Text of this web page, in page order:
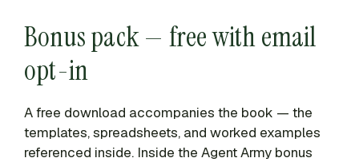
Bonus pack — free with email
opt-in
A free download accompanies the book — the
templates, spreadsheets, and worked examples
referenced inside. Inside the Agent Army bonus